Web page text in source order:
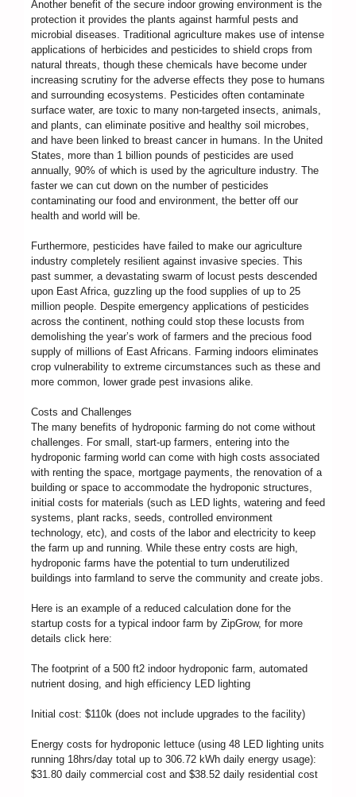
Another benefit of the secure indoor growing environment is the
protection it provides the plants against harmful pests and
microbial diseases. Traditional agriculture makes use of intense
applications of herbicides and pesticides to shield crops from
natural threats, though these chemicals have become under
increasing scrutiny for the adverse effects they pose to humans
and surrounding ecosystems. Pesticides often contaminate
surface water, are toxic to many non-targeted insects, animals,
and plants, can eliminate positive and healthy soil microbes,
and have been linked to breast cancer in humans. In the United
States, more than 1 billion pounds of pesticides are used
annually, 90% of which is used by the agriculture industry. The
faster we can cut down on the number of pesticides
contaminating our food and environment, the better off our
health and world will be.
Furthermore, pesticides have failed to make our agriculture
industry completely resilient against invasive species. This
past summer, a devastating swarm of locust pests descended
upon East Africa, guzzling up the food supplies of up to 25
million people. Despite emergency applications of pesticides
across the continent, nothing could stop these locusts from
demolishing the year’s work of farmers and the precious food
supply of millions of East Africans. Farming indoors eliminates
crop vulnerability to extreme circumstances such as these and
more common, lower grade pest invasions alike.
Costs and Challenges
The many benefits of hydroponic farming do not come without
challenges. For small, start-up farmers, entering into the
hydroponic farming world can come with high costs associated
with renting the space, mortgage payments, the renovation of a
building or space to accommodate the hydroponic structures,
initial costs for materials (such as LED lights, watering and feed
systems, plant racks, seeds, controlled environment
technology, etc), and costs of the labor and electricity to keep
the farm up and running. While these entry costs are high,
hydroponic farms have the potential to turn underutilized
buildings into farmland to serve the community and create jobs.
Here is an example of a reduced calculation done for the
startup costs for a typical indoor farm by ZipGrow, for more
details click here:
The footprint of a 500 ft2 indoor hydroponic farm, automated
nutrient dosing, and high efficiency LED lighting
Initial cost: $110k (does not include upgrades to the facility)
Energy costs for hydroponic lettuce (using 48 LED lighting units
running 18hrs/day total up to 306.72 kWh daily energy usage):
$31.80 daily commercial cost and $38.52 daily residential cost